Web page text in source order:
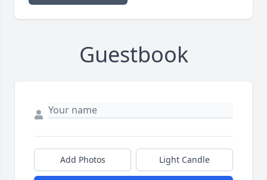
Guestbook
Add Photos Light Candle